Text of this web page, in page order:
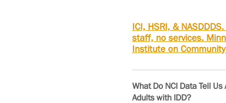
ICI, HSRI, &
staff, no services.
Institute on
What Do NCI Data Tell
Adults with IDD?